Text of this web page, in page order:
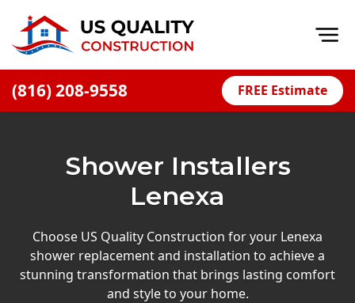
(816) 208-9558 FREE Estimate
Offers
Press Releases
Shower Installers
Lenexa
Choose US Quality Construction for your Lenexa
shower replacement and installation to achieve a
stunning transformation that brings lasting comfort
and style to your home.